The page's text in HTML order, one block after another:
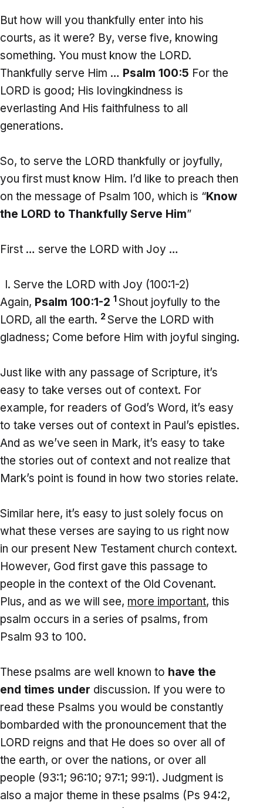
But how will you thankfully enter into his
courts, as it were? By, verse five, knowing
something. You must know the LORD.
Thankfully serve Him … Psalm 100:5 For the
LORD is good; His lovingkindness is
everlasting And His faithfulness to all
generations.
So, to serve the LORD thankfully or joyfully,
you first must know Him. I’d like to preach then
on the message of Psalm 100, which is “Know
the LORD to Thankfully Serve Him”
First … serve the LORD with Joy …
Serve the LORD with Joy (100:1-2)
Again, Psalm 100:1-2 1Shout joyfully to the
LORD, all the earth. 2 Serve the LORD with
gladness; Come before Him with joyful singing.
Just like with any passage of Scripture, it’s
easy to take verses out of context. For
example, for readers of God’s Word, it’s easy
to take verses out of context in Paul’s epistles.
And as we’ve seen in Mark, it’s easy to take
the stories out of context and not realize that
Mark’s point is found in how two stories relate.
Similar here, it’s easy to just solely focus on
what these verses are saying to us right now
in our present New Testament church context.
However, God first gave this passage to
people in the context of the Old Covenant.
Plus, and as we will see, more important, this
psalm occurs in a series of psalms, from
Psalm 93 to 100.
These psalms are well known to have the
end times under discussion. If you were to
read these Psalms you would be constantly
bombarded with the pronouncement that the
LORD reigns and that He does so over all of
the earth, or over the nations, or over all
people (93:1; 96:10; 97:1; 99:1). Judgment is
also a major theme in these psalms (Ps 94:2,